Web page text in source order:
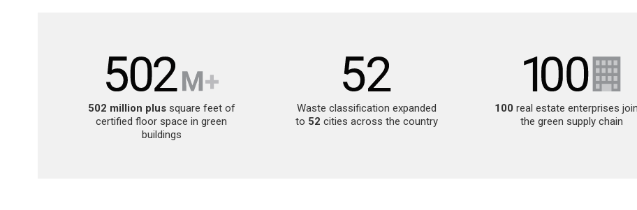
502 million plussquare feet of
certified floor space in green
buildings
Waste classification expanded
to 52 cities across the country
100 real estate enterprises
the green supply chain